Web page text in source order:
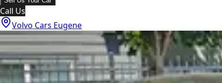
Call Us
Volvo Cars Eugene